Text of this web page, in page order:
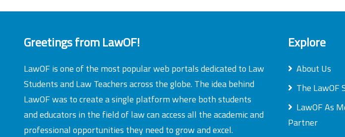
Greetings from LawOF!
LawOF is one of the most popular web portals dedicated to Law
Students and Law Teachers across the globe. The idea behind
LawOF was to create a single platform where both students
and educators in the field of law can access all the academic and
professional opportunities they need to grow and excel.
Explore
About Us
The LawOF
LawOF As
Partner